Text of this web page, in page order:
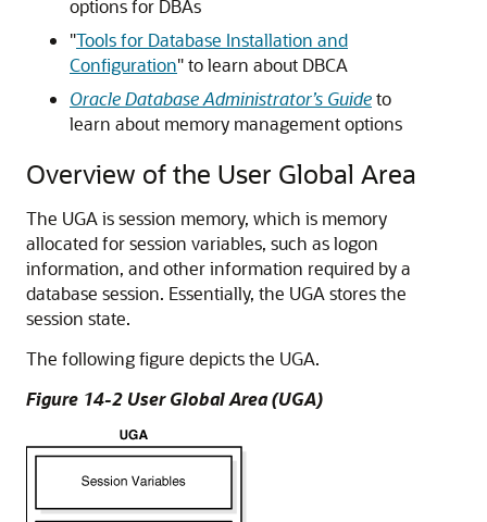
options for DBAs
"Tools for Database Installation and
Configuration"to learn about DBCA
Oracle Database Administrator’s Guideto
learn about memory management options
Overview of the User Global Area
The UGA is session memory, which is memory
allocated for session variables, such as logon
information, and other information required by a
database session. Essentially, the UGA stores the
session state.
The following figure depicts the UGA.
Figure 14-2 User Global Area (UGA)